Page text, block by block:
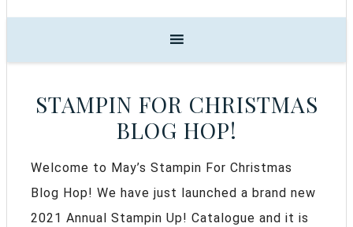
STAMPIN FOR CHRISTMAS
BLOG HOP!
Welcome to May’s Stampin For Christmas
Blog Hop! We have just launched a brand new
2021 Annual Stampin Up! Catalogue and it is